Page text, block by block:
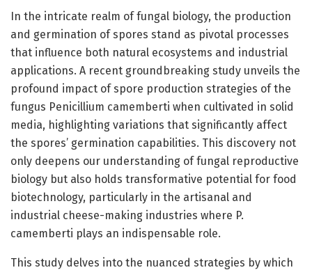
In the intricate realm of fungal biology, the production
and germination of spores stand as pivotal processes
that influence both natural ecosystems and industrial
applications. A recent groundbreaking study unveils the
profound impact of spore production strategies of the
fungus Penicillium camemberti when cultivated in solid
media, highlighting variations that significantly affect
the spores’ germination capabilities. This discovery not
only deepens our understanding of fungal reproductive
biology but also holds transformative potential for food
biotechnology, particularly in the artisanal and
industrial cheese-making industries where P.
camemberti plays an indispensable role.
This study delves into the nuanced strategies by which